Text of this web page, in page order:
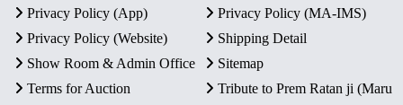
Privacy Policy (App)
Privacy Policy (MA-IMS)
Privacy Policy (Website)
Shipping Detail
Show Room & Admin Office
Sitemap
Terms for Auction
Tribute to Prem Ratan ji (Maru